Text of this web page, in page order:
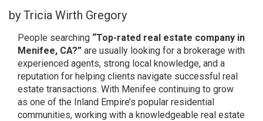
by Tricia Wirth Gregory
People searching “Top-rated real estate company in
Menifee, CA?” are usually looking for a brokerage with
experienced agents, strong local knowledge, and a
reputation for helping clients navigate successful real
estate transactions. With Menifee continuing to grow
as one of the Inland Empire’s popular residential
communities, working with a knowledgeable real estate